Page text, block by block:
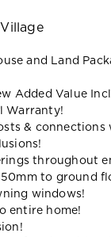
and Land
Added Value
Warranty!
& connections
throughout
to ground
windows!
entire home!